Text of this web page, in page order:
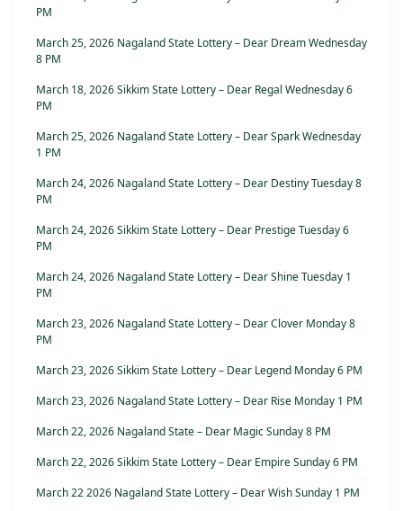
PM
March 25, 2026 Nagaland State Lottery – Dear Dream Wednesday
8 PM
March 18, 2026 Sikkim State Lottery – Dear Regal Wednesday 6
PM
March 25, 2026 Nagaland State Lottery – Dear Spark Wednesday
1 PM
March 24, 2026 Nagaland State Lottery – Dear Destiny Tuesday 8
PM
March 24, 2026 Sikkim State Lottery – Dear Prestige Tuesday 6
PM
March 24, 2026 Nagaland State Lottery – Dear Shine Tuesday 1
PM
March 23, 2026 Nagaland State Lottery – Dear Clover Monday 8
PM
March 23, 2026 Sikkim State Lottery – Dear Legend Monday 6 PM
March 23, 2026 Nagaland State Lottery – Dear Rise Monday 1 PM
March 22, 2026 Nagaland State – Dear Magic Sunday 8 PM
March 22, 2026 Sikkim State Lottery – Dear Empire Sunday 6 PM
March 22 2026 Nagaland State Lottery – Dear Wish Sunday 1 PM